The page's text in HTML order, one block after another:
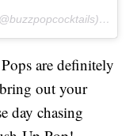
on
are definitely
out your
day chasing